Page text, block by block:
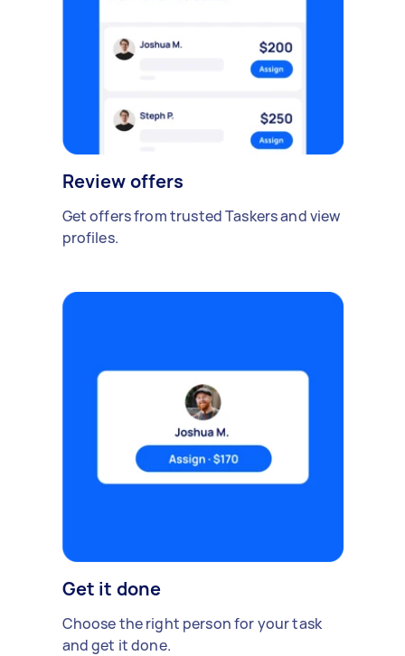
Review offers
Get offers from trusted Taskers and view
profiles.
Get it done
Choose the right person for your task
and get it done.